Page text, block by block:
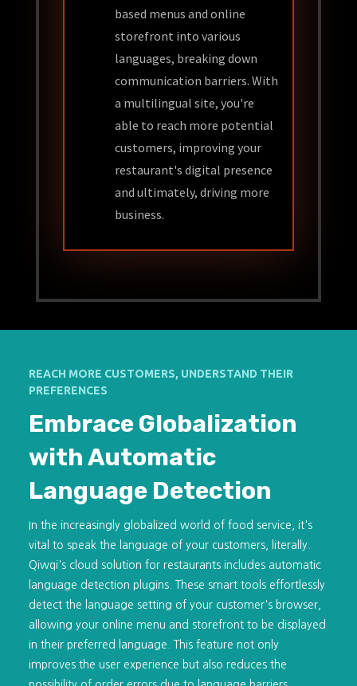
based menus and online
storefront into various
languages, breaking down
communication barriers. With
a multilingual site, you're
able to reach more potential
customers, improving your
restaurant's digital presence
and ultimately, driving more
business.
REACH MORE CUSTOMERS, UNDERSTAND THEIR
PREFERENCES
Embrace Globalization
with Automatic
Language Detection
In the increasingly globalized world of food service, it's
vital to speak the language of your customers, literally.
Qiwqi's cloud solution for restaurants includes automatic
language detection plugins. These smart tools effortlessly
detect the language setting of your customer's browser,
allowing your online menu and storefront to be displayed
in their preferred language. This feature not only
improves the user experience but also reduces the